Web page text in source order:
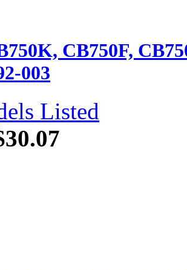
CB750F,
003
Listed